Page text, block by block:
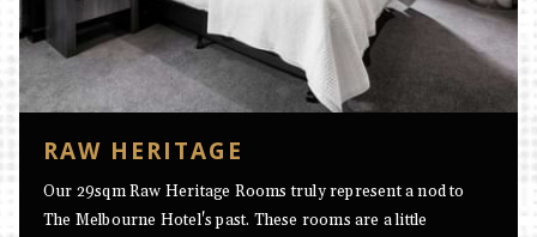
RAW HERITAGE
Our 29sqm Raw Heritage Rooms truly represent a nod to
The Melbourne Hotel's past. These rooms are a little